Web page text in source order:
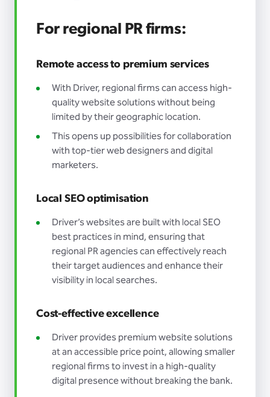
For regional PR firms:
Remote access to premium services
With Driver, regional firms can access high-
quality website solutions without being
limited by their geographic location.
This opens up possibilities for collaboration
with top-tier web designers and digital
marketers.
Local SEO optimisation
Driver’s websites are built with local SEO
best practices in mind, ensuring that
regional PR agencies can effectively reach
their target audiences and enhance their
visibility in local searches.
Cost-effective excellence
Driver provides premium website solutions
at an accessible price point, allowing smaller
regional firms to invest in a high-quality
digital presence without breaking the bank.